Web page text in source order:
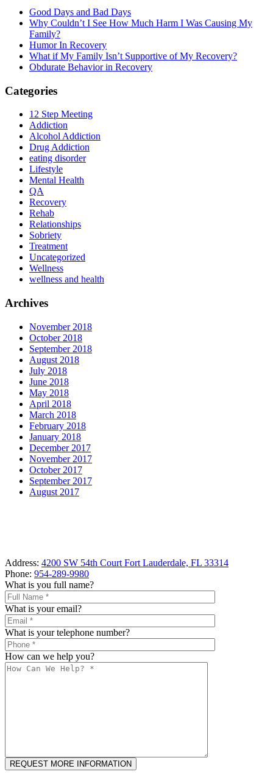
Good Days and Bad Days
Why Couldn’t I See How Much Harm I Was Causing My
Family?
Humor In Recovery
What if My Family Isn’t Supportive of My Recovery?
Obdurate Behavior in Recovery
Categories
12 Step Meeting
Addiction
Alcohol Addiction
Drug Addiction
eating disorder
Lifestyle
Mental Health
QA
Recovery
Rehab
Relationships
Sobriety
Treatment
Uncategorized
Wellness
wellness and health
Archives
November 2018
October 2018
September 2018
August 2018
July 2018
June 2018
May 2018
April 2018
March 2018
February 2018
January 2018
December 2017
November 2017
October 2017
September 2017
August 2017
Address: 4200 SW 54th Court Fort Lauderdale, FL 33314
Phone: 954-289-9980
What is you full name?
What is your email?
What is your telephone number?
How can we help you?